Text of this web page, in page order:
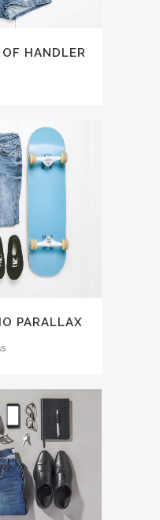
HANDLER
PARALLAX